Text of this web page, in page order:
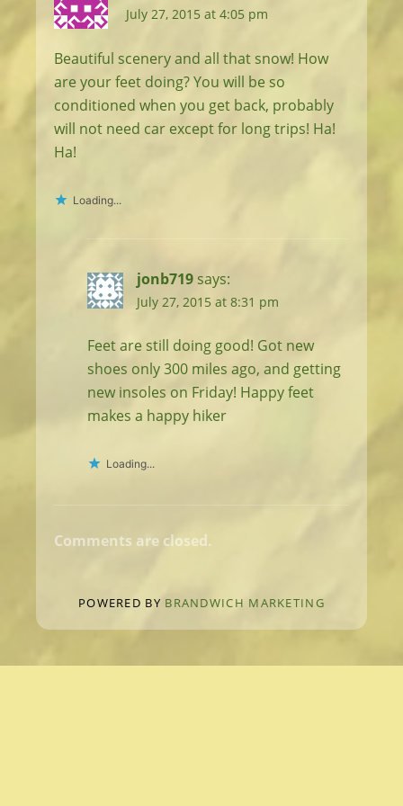
July 27, 2015 at 4:05 pm
Beautiful scenery and all that snow! How
are your feet doing? You will be so
conditioned when you get back, probably
will not need car except for long trips! Ha!
Ha!
Loading...
jonb719 says:
July 27, 2015 at 8:31 pm
Feet are still doing good! Got new
shoes only 300 miles ago, and getting
new insoles on Friday! Happy feet
makes a happy hiker
Loading...
Comments are closed.
POWERED BY BRANDWICH MARKETING